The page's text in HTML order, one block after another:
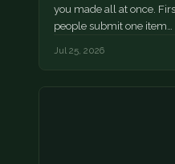
you made all at once.
people submit one item…
Jul 25, 2026